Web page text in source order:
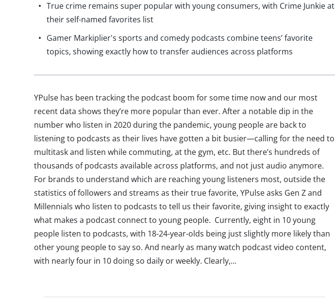
True crime remains super popular with young consumers, with Crime Junkie at
their self-named favorites list
Gamer Markiplier's sports and comedy podcasts combine teens’ favorite
topics, showing exactly how to transfer audiences across platforms
YPulse has been tracking the podcast boom for some time now and our most
recent data shows they’re more popular than ever. After a notable dip in the
number who listen in 2020 during the pandemic, young people are back to
listening to podcasts as their lives have gotten a bit busier—calling for the need to
multitask and listen while commuting, at the gym, etc. But there’s hundreds of
thousands of podcasts available across platforms, and not just audio anymore.
For brands to understand which are reaching young listeners most, outside the
statistics of followers and streams as their true favorite, YPulse asks Gen Z and
Millennials who listen to podcasts to tell us their favorite, giving insight to exactly
what makes a podcast connect to young people. Currently, eight in 10 young
people listen to podcasts, with 18-24-year-olds being just slightly more likely than
other young people to say so. And nearly as many watch podcast video content,
with nearly four in 10 doing so daily or weekly. Clearly,...